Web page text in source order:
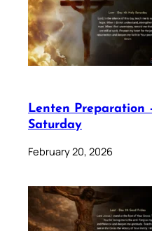
Lenten Preparation
Saturday
February 20, 2026